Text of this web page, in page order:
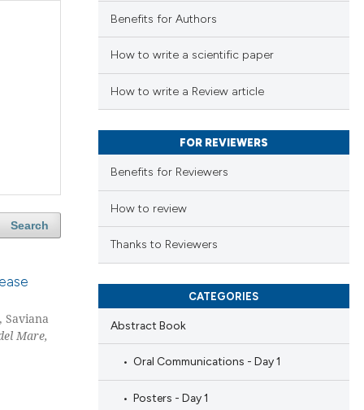
Search
, Saviana
Mare,
Benefits for Authors
How to write a scientific paper
How to write a Review article
FOR REVIEWERS
Benefits for Reviewers
How to review
Thanks to Reviewers
CATEGORIES
Abstract Book
Oral Communications - Day 1
Posters - Day 1